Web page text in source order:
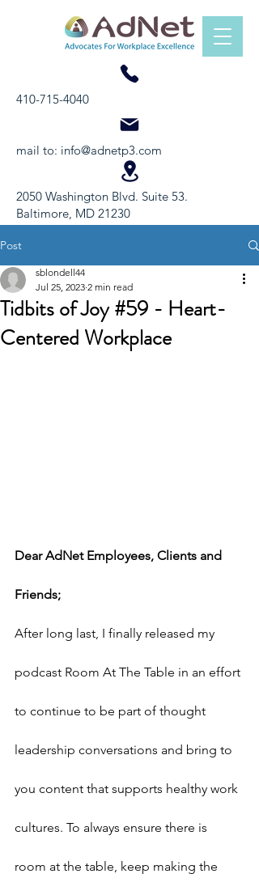
mail to: info@adnetp3.com
2050 Washington Blvd. Suite 53.
Baltimore, MD 21230
410-715-4040
Post
Tidbits of Joy #59 - Heart-
Centered Workplace
sblondell44
Jul 25, 2023 2 min read
Dear AdNet Employees, Clients and
Friends;
After long last, I finally released my
podcast Room At The Table in an effort
to continue to be part of thought
leadership conversations and bring to
you content that supports healthy work
cultures. To always ensure there is
room at the table, keep making the